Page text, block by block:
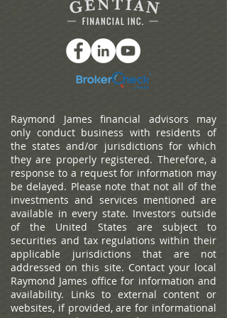
Raymond James financial advisors may
only conduct business with residents of
the states and/or jurisdictions for which
they are properly registered. Therefore, a
response to a request for information may
be delayed. Please note that not all of the
investments and services mentioned are
available in every state. Investors outside
of the United States are subject to
securities and tax regulations within their
applicable jurisdictions that are not
addressed on this site. Contact your local
Raymond James office for information and
availability. Links to external content or
websites, if provided, are for informational